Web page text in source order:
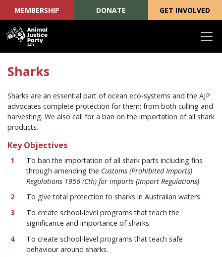
MEMBERSHIP DONATE GET INVOLVED
Sharks
Sharks are an essential part of ocean eco-systems and the AJP
advocates complete protection for them; from both culling and
harvesting. We also call for a ban on the importation of all shark
products.
Key Objectives
To ban the importation of all shark parts including fins
through amending the Customs (Prohibited Imports)
Regulations 1956 (Cth) for imports (Import Regulations).
To give total protection to sharks in Australian waters.
To create school-level programs that teach the
significance and importance of sharks.
To create school-level programs that teach safe
behaviour around sharks.